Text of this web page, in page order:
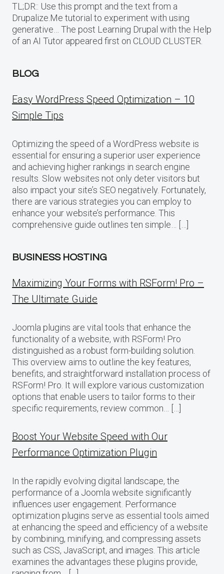
TL;DR:: Use this prompt and the text from a
Drupalize.Me tutorial to experiment with using
generative… The post Learning Drupal with the Help
of an AI Tutor appeared first on CLOUD CLUSTER.
BLOG
Easy WordPress Speed Optimization – 10
Simple Tips
Optimizing the speed of a WordPress website is
essential for ensuring a superior user experience
and achieving higher rankings in search engine
results. Slow websites not only deter visitors but
also impact your site’s SEO negatively. Fortunately,
there are various strategies you can employ to
enhance your website’s performance. This
comprehensive guide outlines ten simple… […]
BUSINESS HOSTING
Maximizing Your Forms with RSForm! Pro –
The Ultimate Guide
Joomla plugins are vital tools that enhance the
functionality of a website, with RSForm! Pro
distinguished as a robust form-building solution.
This overview aims to outline the key features,
benefits, and straightforward installation process of
RSForm! Pro. It will explore various customization
options that enable users to tailor forms to their
specific requirements, review common… […]
Boost Your Website Speed with Our
Performance Optimization Plugin
In the rapidly evolving digital landscape, the
performance of a Joomla website significantly
influences user engagement. Performance
optimization plugins serve as essential tools aimed
at enhancing the speed and efficiency of a website
by combining, minifying, and compressing assets
such as CSS, JavaScript, and images. This article
examines the advantages these plugins provide,